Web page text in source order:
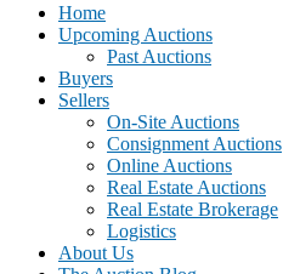
Home
Upcoming Auctions
Past Auctions
Buyers
Sellers
On-Site Auctions
Consignment Auctions
Online Auctions
Real Estate Auctions
Real Estate Brokerage
Logistics
About Us